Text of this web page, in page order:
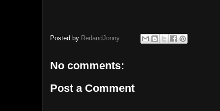
Posted by RedandJonny
No comments:
Post a Comment